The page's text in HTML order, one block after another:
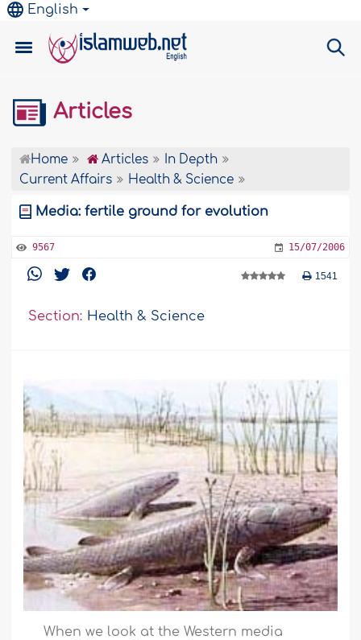
English
Articles
Home Articles
In Depth
Current Affairs
Health & Science
Media: fertile ground for evolution
9567 15/07/2006
1541
Section: Health & Science
When we look at the Western media